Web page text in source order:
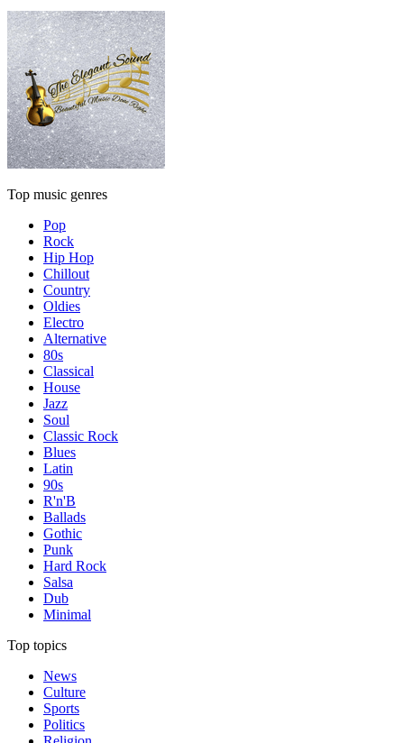
Top music genres
Pop
Rock
Hip Hop
Chillout
Country
Oldies
Electro
Alternative
80s
Classical
House
Jazz
Soul
Classic Rock
Blues
Latin
90s
R'n'B
Ballads
Gothic
Punk
Hard Rock
Salsa
Dub
Minimal
Top topics
News
Culture
Sports
Politics